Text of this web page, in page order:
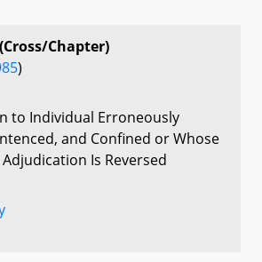
Chapter)
)
to Individual Erroneously
and Confined or Whose
Is Reversed